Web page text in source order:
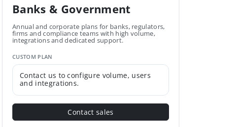
Banks & Government
Annual and corporate plans for banks, regulators,
firms and compliance teams with high volume,
integrations and dedicated support.
CUSTOM PLAN
Contact us to configure volume, users
and integrations.
Contact sales